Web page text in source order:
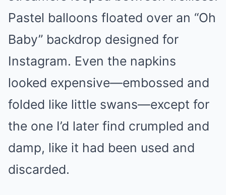
Pastel balloons floated over an “Oh
Baby” backdrop designed for
Instagram. Even the napkins
looked expensive—embossed and
folded like little swans—except for
the one I’d later find crumpled and
damp, like it had been used and
discarded.